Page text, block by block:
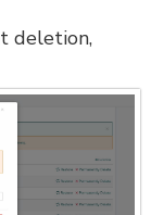
deletion,